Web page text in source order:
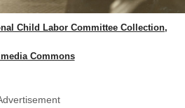
Child Labor Committee Collection,
Commons